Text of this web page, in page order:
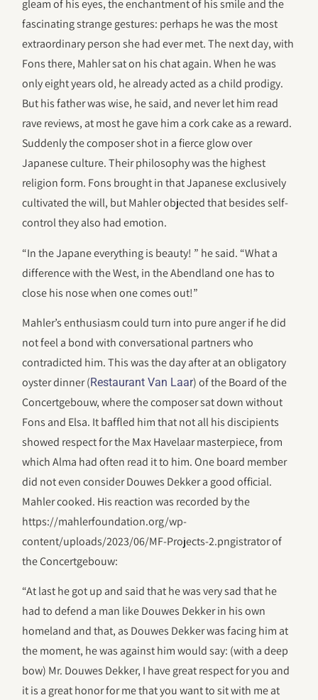
gleam of his eyes, the enchantment of his smile and the
fascinating strange gestures: perhaps he was the most
extraordinary person she had ever met. The next day, with
Fons there, Mahler sat on his chat again. When he was
only eight years old, he already acted as a child prodigy.
But his father was wise, he said, and never let him read
rave reviews, at most he gave him a cork cake as a reward.
Suddenly the composer shot in a fierce glow over
Japanese culture. Their philosophy was the highest
religion form. Fons brought in that Japanese exclusively
cultivated the will, but Mahler objected that besides self-
control they also had emotion.
“In the Japane everything is beauty! ” he said. “What a
difference with the West, in the Abendland one has to
close his nose when one comes out!”
Mahler’s enthusiasm could turn into pure anger if he did
not feel a bond with conversational partners who
contradicted him. This was the day after at an obligatory
oyster dinner (Restaurant Van Laar) of the Board of the
Concertgebouw, where the composer sat down without
Fons and Elsa. It baffled him that not all his discipients
showed respect for the Max Havelaar masterpiece, from
which Alma had often read it to him. One board member
did not even consider Douwes Dekker a good official.
Mahler cooked. His reaction was recorded by the
https://mahlerfoundation.org/wp-
content/uploads/2023/06/‎MF-Projects-2.pngistrator of
the Concertgebouw:
“At last he got up and said that he was very sad that he
had to defend a man like Douwes Dekker in his own
homeland and that, as Douwes Dekker was facing him at
the moment, he was against him would say: (with a deep
bow) Mr. Douwes Dekker, I have great respect for you and
it is a great honor for me that you want to sit with me at